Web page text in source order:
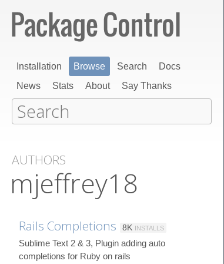
Installation Browse Search
Docs
News
Stats About Say Thanks
AUTHORS
mjeffrey18
Rails Completions 8K INSTALLS
Sublime Text 2 & 3, Plugin adding auto
completions for Ruby on rails